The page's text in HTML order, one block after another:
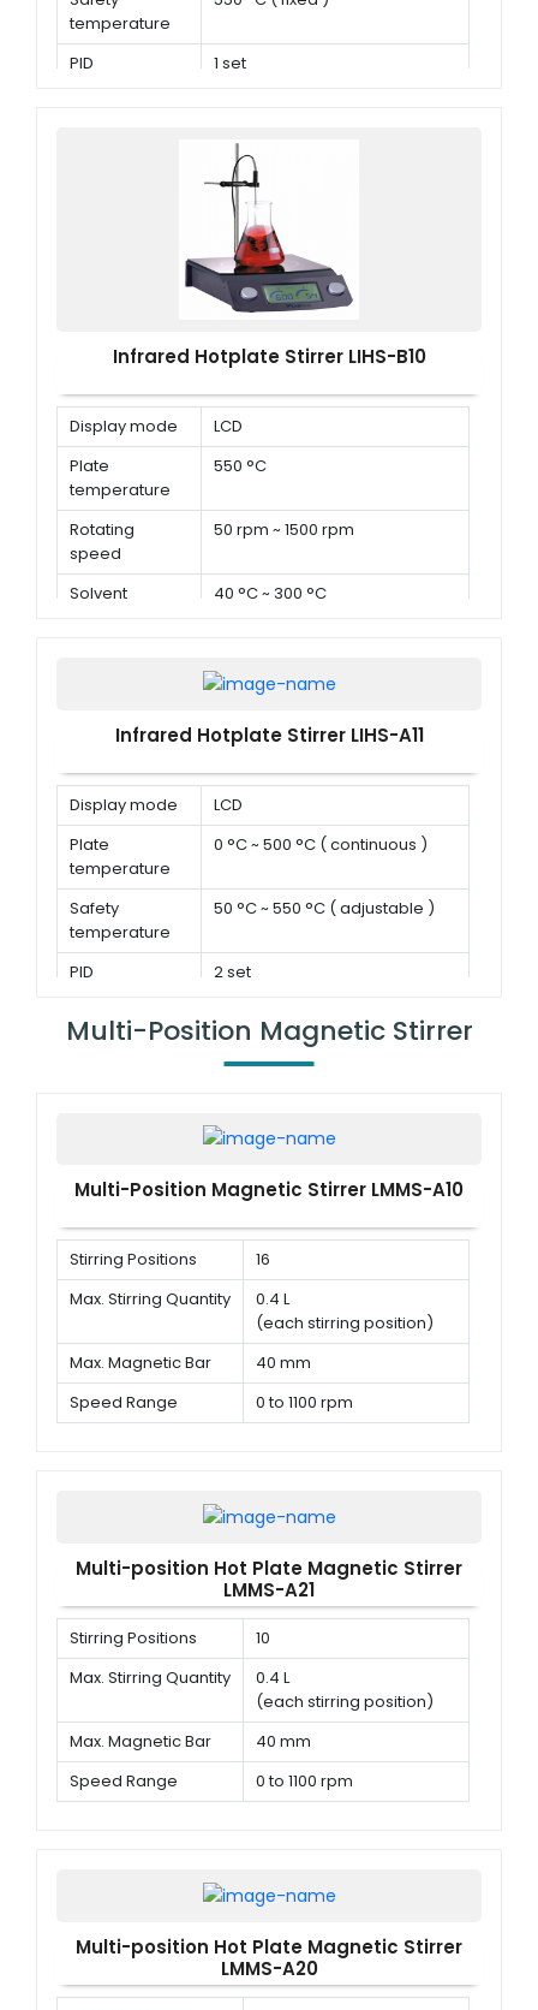
temperature
PID
1 set
Infrared Hotplate Stirrer LIHS-B10
Display mode
LCD
Plate
temperature
550 °C
Rotating
speed
50 rpm ~ 1500 rpm
Solvent
40 °C ~ 300 °C
Infrared Hotplate Stirrer LIHS-A11
Display mode
LCD
Plate
temperature
0 °C ~ 500 °C ( continuous )
Safety
temperature
50 °C ~ 550 °C ( adjustable )
PID
2 set
Multi-Position Magnetic Stirrer
Multi-Position Magnetic Stirrer LMMS-A10
Stirring Positions
16
Max. Stirring Quantity
0.4 L
(each stirring position)
Max. Magnetic Bar
40 mm
Speed Range
0 to 1100 rpm
Multi-position Hot Plate Magnetic Stirrer
LMMS-A21
Stirring Positions
10
Max. Stirring Quantity
0.4 L
(each stirring position)
Max. Magnetic Bar
40 mm
Speed Range
0 to 1100 rpm
Multi-position Hot Plate Magnetic Stirrer
LMMS-A20